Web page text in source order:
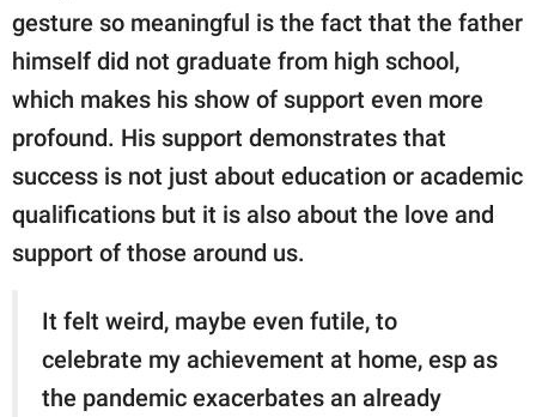
gesture so meaningful is the fact that the father
himself did not graduate from high school,
which makes his show of support even more
profound. His support demonstrates that
success is not just about education or academic
qualifications but it is also about the love and
support of those around us.
It felt weird, maybe even futile, to
celebrate my achievement at home, esp as
the pandemic exacerbates an already